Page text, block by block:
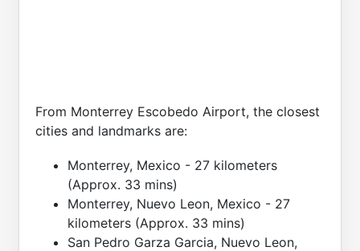
From Monterrey Escobedo Airport, the closest
cities and landmarks are:
Monterrey, Mexico - 27 kilometers
(Approx. 33 mins)
Monterrey, Nuevo Leon, Mexico - 27
kilometers (Approx. 33 mins)
San Pedro Garza Garcia, Nuevo Leon,